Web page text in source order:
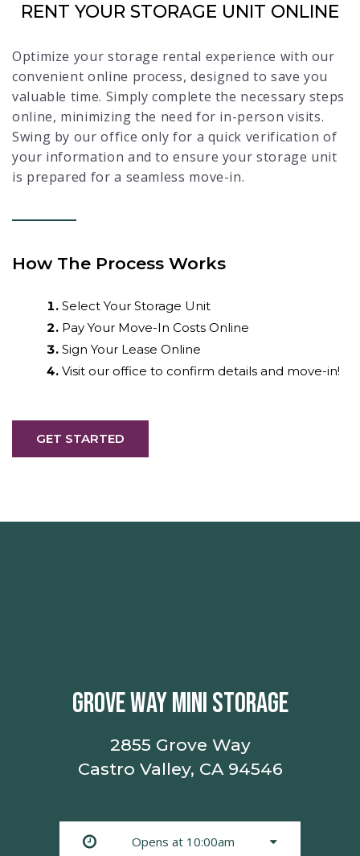
RENT YOUR STORAGE UNIT ONLINE
Optimize your storage rental experience with our
convenient online process, designed to save you
valuable time. Simply complete the necessary steps
online, minimizing the need for in-person visits.
Swing by our office only for a quick verification of
your information and to ensure your storage unit
is prepared for a seamless move-in.
How The Process Works
Select Your Storage Unit
Pay Your Move-In Costs Online
Sign Your Lease Online
Visit our office to confirm details and move-in!
GET STARTED
GROVE WAY MINI STORAGE
2855 Grove Way
Castro Valley, CA 94546
Opens at 10:00am